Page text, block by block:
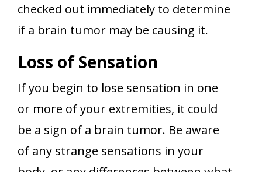
checked out immediately to determine
if a brain tumor may be causing it.
Loss of Sensation
If you begin to lose sensation in one
or more of your extremities, it could
be a sign of a brain tumor. Be aware
of any strange sensations in your